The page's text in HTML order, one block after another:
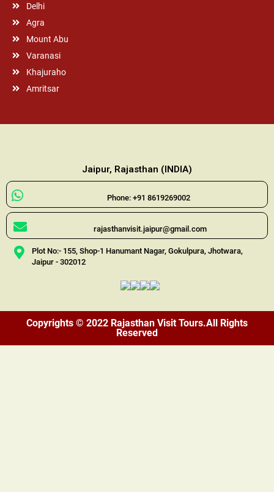
Delhi
Agra
Mount Abu
Varanasi
Khajuraho
Amritsar
Jaipur, Rajasthan (INDIA)
Phone: +91 8619269002
rajasthanvisit.jaipur@gmail.com
Plot No:- 155, Shop-1 Hanumant Nagar, Gokulpura, Jhotwara,
Jaipur - 302012
Copyrights © 2022 Rajasthan Visit Tours.All Rights
Reserved